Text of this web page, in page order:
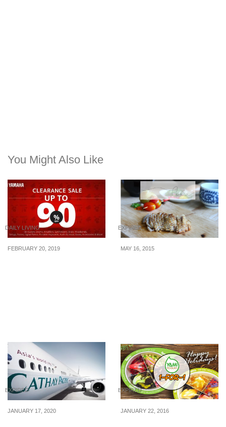
You Might Also Like
DAILY LIVING
FEBRUARY 20, 2019
EXPIRED
MAY 16, 2015
EXPIRED
JANUARY 17, 2020
EXPIRED
JANUARY 22, 2016